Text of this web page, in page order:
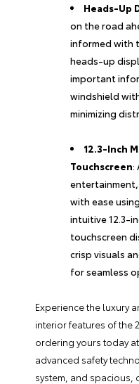
Heads-Up
on the road
informed with
heads-up
important
windshield
minimizing
12.3-Inch
Touchscreen:
with ease
intuitive 12.3-
touchscreen
crisp visuals
for seamless
Experience the luxury
interior features of the
ordering yours today
advanced safety
system, and spacious,